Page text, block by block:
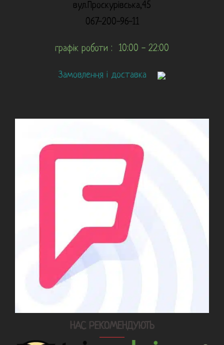
вул.Проскурівська,45
067-200-96-11
графік роботи : 10:00 - 22:00
Замовлення і доставка
НАС РЕКОМЕНДУЮТЬ